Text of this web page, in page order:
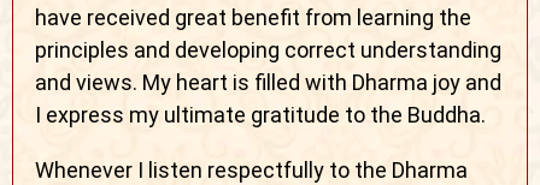
have received great benefit from learning the
principles and developing correct understanding
and views. My heart is filled with Dharma joy and
I express my ultimate gratitude to the Buddha.
Whenever I listen respectfully to the Dharma